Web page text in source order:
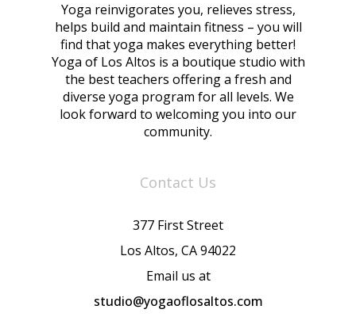
Yoga reinvigorates you, relieves stress,
helps build and maintain fitness – you will
find that yoga makes everything better!
Yoga of Los Altos is a boutique studio with
the best teachers offering a fresh and
diverse yoga program for all levels. We
look forward to welcoming you into our
community.
Contact Us
377 First Street
Los Altos, CA 94022
Email us at
studio@yogaoflosaltos.com